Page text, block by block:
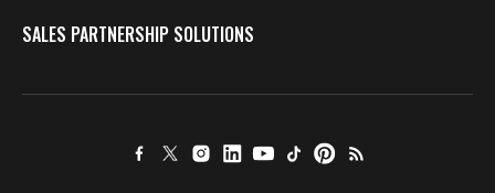
SALES PARTNERSHIP SOLUTIONS